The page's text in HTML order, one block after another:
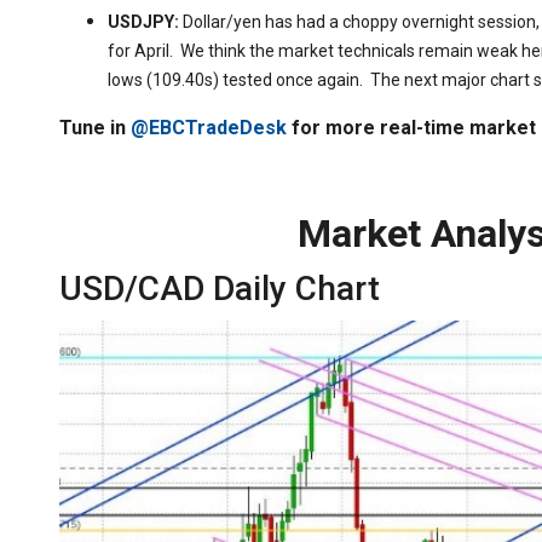
USDJPY: Dollar/yen has had a choppy overnight
for April. We think the market technicals remain weak
lows (109.40s) tested once again. The next major chart
Tune in @EBCTradeDesk for more real-time market
Market
USD/CAD Daily Chart